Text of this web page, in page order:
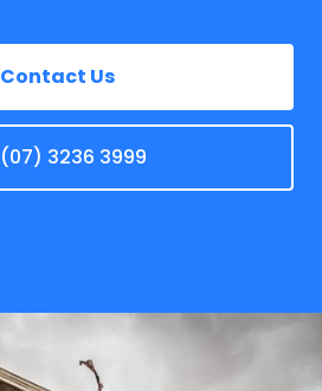
Contact Us
(07) 3236 3999